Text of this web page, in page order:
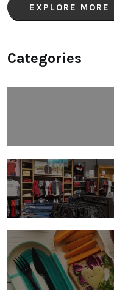
EXPLORE MORE
Categories